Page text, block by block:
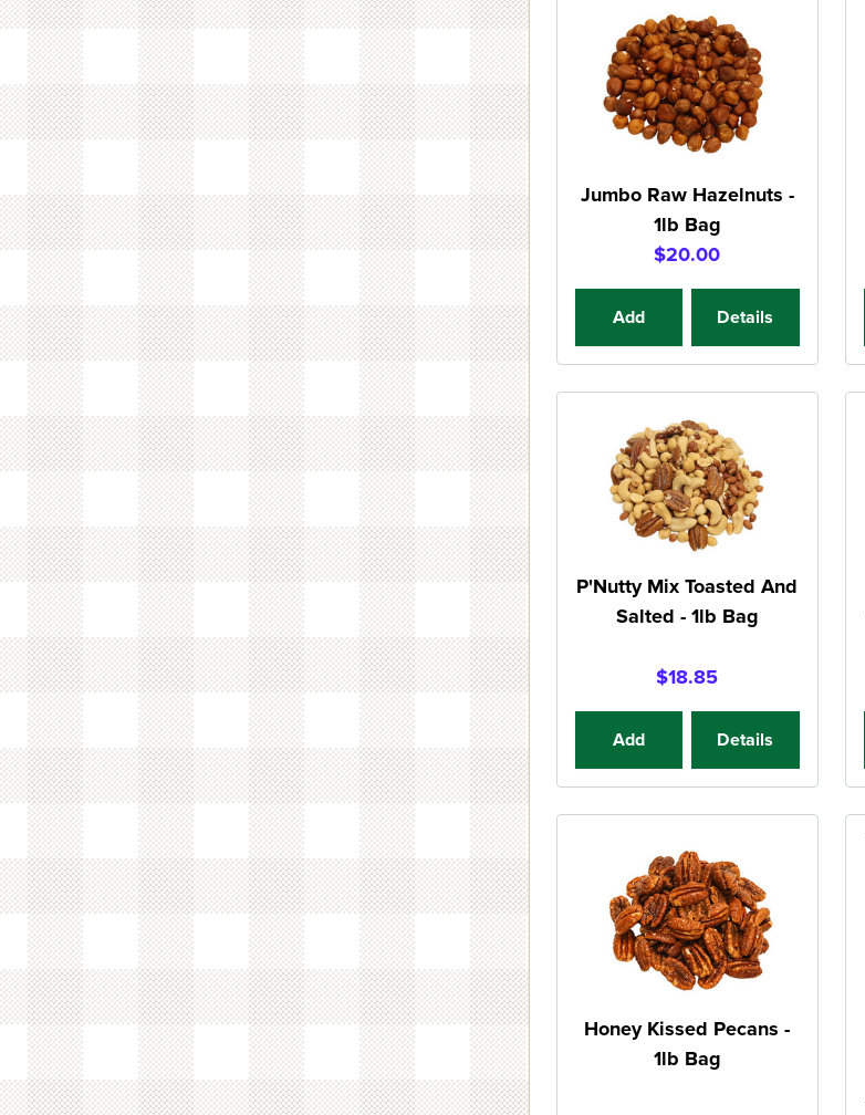
Jumbo Raw Hazelnuts -
1lb Bag
$20.00
Add Details
P'Nutty Mix Toasted And
Salted - 1lb Bag
$18.85
Add Details
Honey Kissed Pecans -
1lb Bag